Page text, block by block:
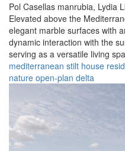
Pol Casellas manrubia, Lydia
Elevated above the
elegant marble surfaces with
dynamic interaction with the
serving as a versatile living
mediterranean stilt house
nature open-plan delta